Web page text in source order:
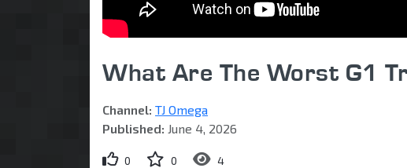
What Are The Worst G1
Channel: TJ Omega
Published: June 4, 2026
0 0 4